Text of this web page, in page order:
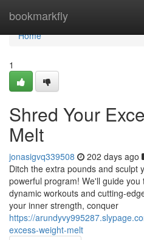
bookmarkfly
Home
Home
1
Shred Your
Melt
jonasigvq339508 202 days ago
Ditch the extra pounds and sculpt
powerful program! We'll guide
dynamic workouts and cutting-
your inner strength, conquer
https://
excess-weight-melt